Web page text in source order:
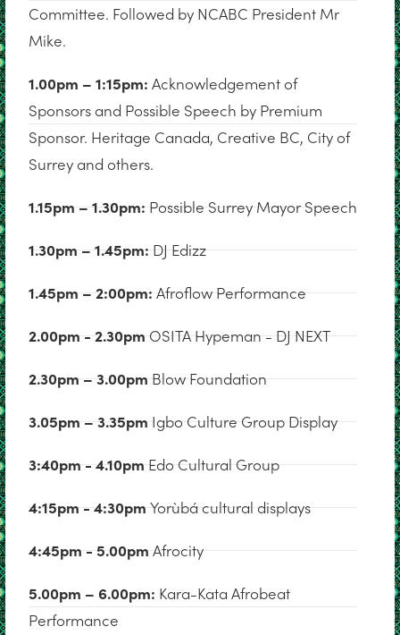
Committee. Followed by NCABC President Mr
Mike.
1.00pm – 1:15pm: Acknowledgement of
Sponsors and Possible Speech by Premium
Sponsor. Heritage Canada, Creative BC, City of
Surrey and others.
1.15pm – 1.30pm: Possible Surrey Mayor Speech
1.30pm – 1.45pm: DJ Edizz
1.45pm – 2:00pm: Afroflow Performance
2.00pm - 2.30pm OSITA Hypeman - DJ NEXT
2.30pm – 3.00pm Blow Foundation
3.05pm – 3.35pm Igbo Culture Group Display
3:40pm - 4.10pm Edo Cultural Group
4:15pm - 4:30pm Yorùbá cultural displays
4:45pm - 5.00pm Afrocity
5.00pm – 6.00pm: Kara-Kata Afrobeat
Performance